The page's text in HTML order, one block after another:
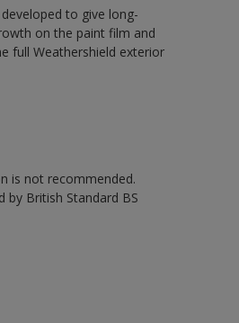
to give long-
on the paint film and
full Weathershield exterior
is not recommended.
by British Standard BS